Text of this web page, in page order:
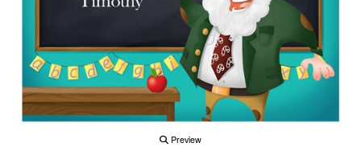
Preview